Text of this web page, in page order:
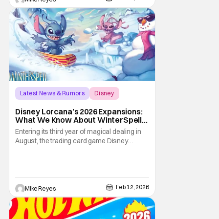
Latest News & Rumors
Disney
Disney Lorcana’s 2026 Expansions:
What We Know About WinterSpell,
Wilds Unknown, And Beyond
Entering its third year of magical dealing in
August, the trading card game Disney
family friendly tabletop, some new faces will
now be in the cards. Of course, some old
friends
Mike Reyes Feb 12, 2026